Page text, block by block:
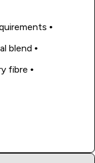
• Perfect for vegans’ protein requirements
• A superb vitamin and mineral blend
• Excellent source of dietary fibre